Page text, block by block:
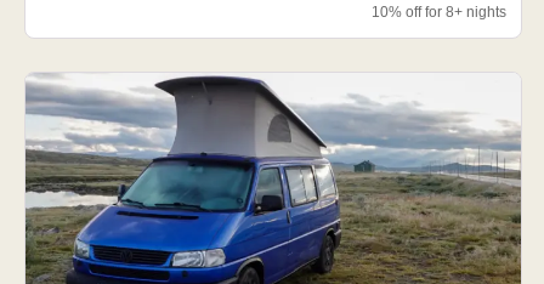
10% off for 8+ nights